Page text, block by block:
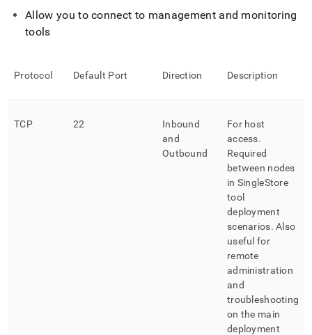
Allow you to connect to management and monitoring
tools
Protocol Default Port Direction Description
TCP 22
Inbound
and
Outbound
For host
access.
Required
between nodes
in SingleStore
tool
deployment
scenarios. Also
useful for
remote
administration
and
troubleshooting
on the main
deployment